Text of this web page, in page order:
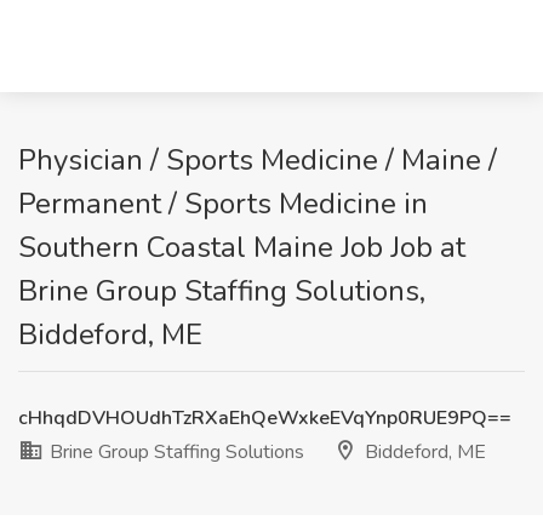
Physician / Sports Medicine / Maine /
Permanent / Sports Medicine in
Southern Coastal Maine Job Job at
Brine Group Staffing Solutions,
Biddeford, ME
cHhqdDVHOUdhTzRXaEhQeWxkeEVqYnp0RUE9PQ==
Brine Group Staffing Solutions
Biddeford, ME